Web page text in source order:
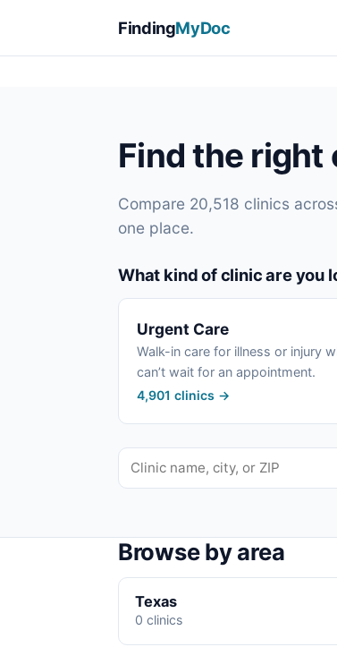
FindingMyDoc
Find the right
Compare 20,518 clinics
one place.
What kind of clinic are you
Urgent Care
Walk-in care for illness or injury
can’t wait for an appointment.
4,901 clinics →
Browse by area
Texas
0 clinics